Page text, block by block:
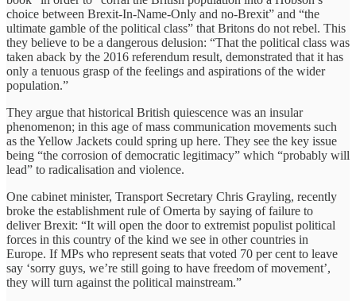
choice between Brexit-In-Name-Only and no-Brexit” and “the
ultimate gamble of the political class” that Britons do not rebel. This
they believe to be a dangerous delusion: “That the political class was
taken aback by the 2016 referendum result, demonstrated that it has
only a tenuous grasp of the feelings and aspirations of the wider
population.”
They argue that historical British quiescence was an insular
phenomenon; in this age of mass communication movements such
as the Yellow Jackets could spring up here. They see the key issue
being “the corrosion of democratic legitimacy” which “probably will
lead” to radicalisation and violence.
One cabinet minister, Transport Secretary Chris Grayling, recently
broke the establishment rule of Omerta by saying of failure to
deliver Brexit: “It will open the door to extremist populist political
forces in this country of the kind we see in other countries in
Europe. If MPs who represent seats that voted 70 per cent to leave
say ‘sorry guys, we’re still going to have freedom of movement’,
they will turn against the political mainstream.”